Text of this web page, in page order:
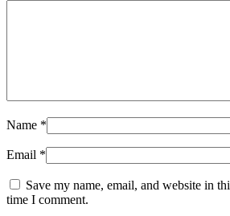
Name *
Email *
Save my name, email, and website in
time I comment.